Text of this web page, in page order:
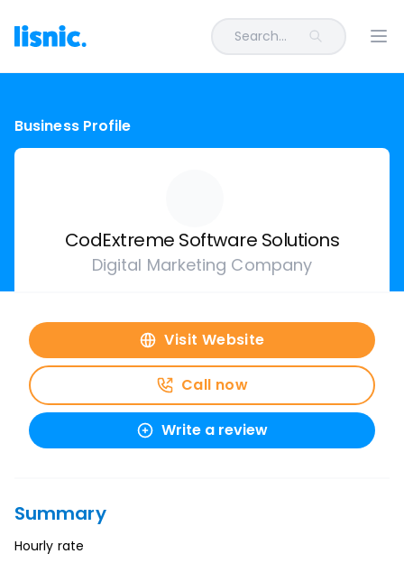
Search...
Business Profile
CodExtreme Software Solutions
Digital Marketing Company
Visit Website
Call now
Write a review
Summary
Hourly rate